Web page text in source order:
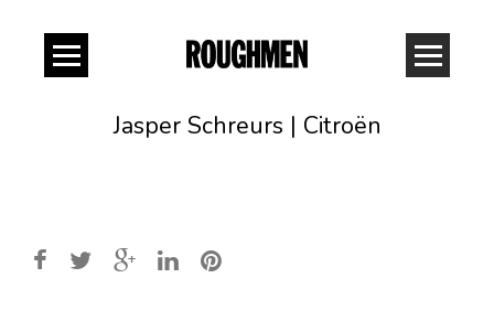
Jasper Schreurs | Citroën